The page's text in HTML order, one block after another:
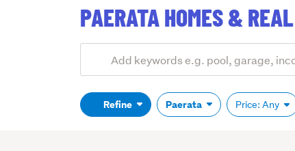
PAERATA HOMES &
Search
(optional)Refine Paerata Price: Any